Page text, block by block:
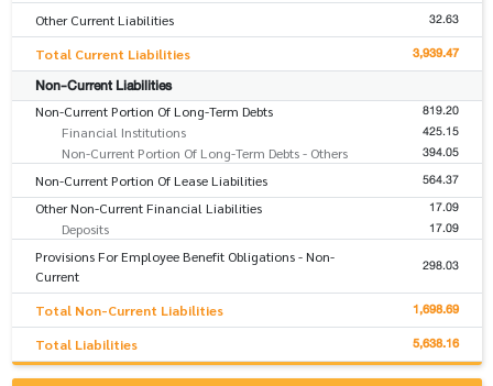
Other Current Liabilities 32.63
Total Current Liabilities 3,939.47
Non-Current Liabilities
Non-Current Portion Of Long-Term Debts 819.20
Financial Institutions 425.15
Non-Current Portion Of Long-Term Debts - Others 394.05
Non-Current Portion Of Lease Liabilities 564.37
Other Non-Current Financial Liabilities 17.09
Deposits 17.09
Provisions For Employee Benefit Obligations - Non-
Current
298.03
Total Non-Current Liabilities 1,698.69
Total Liabilities 5,638.16